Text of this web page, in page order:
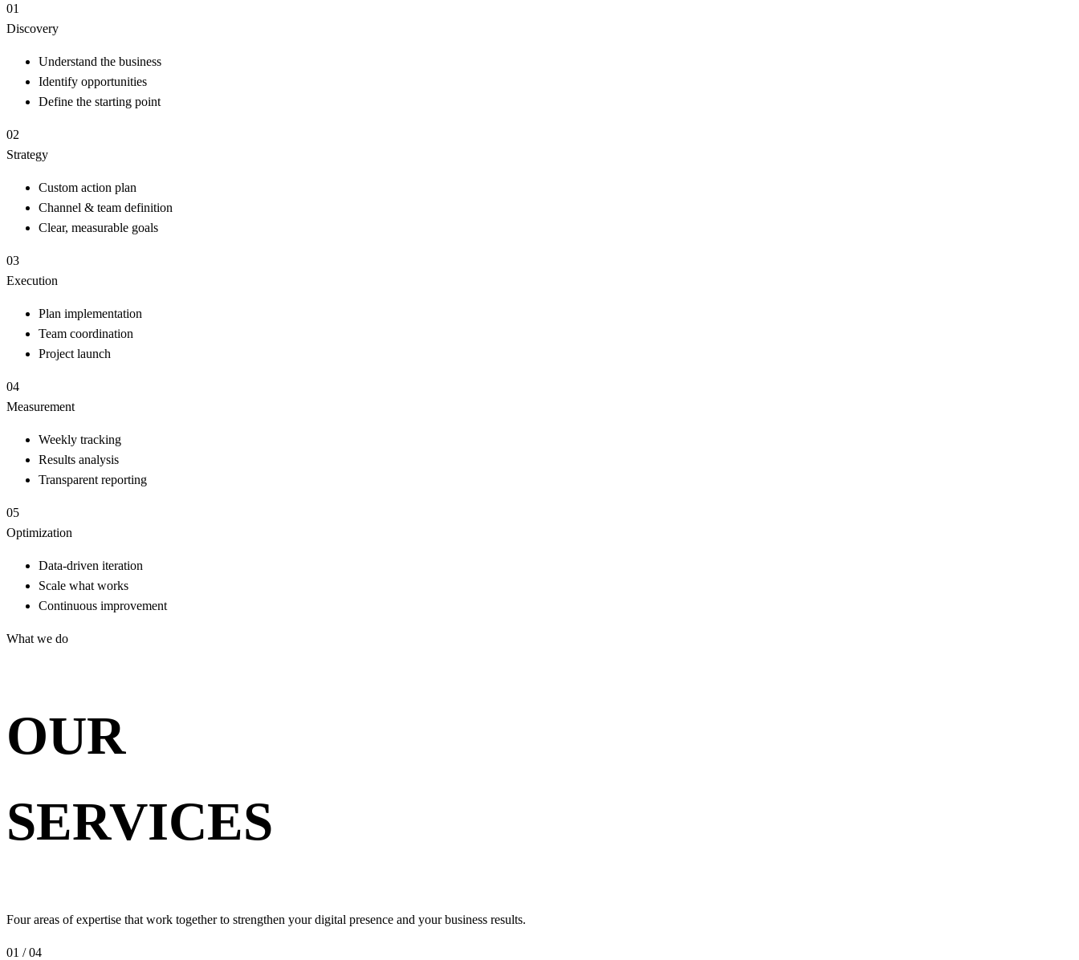
01
Discovery
Understand the business
Identify opportunities
Define the starting point
02
Strategy
Custom action plan
Channel & team definition
Clear, measurable goals
03
Execution
Plan implementation
Team coordination
Project launch
04
Measurement
Weekly tracking
Results analysis
Transparent reporting
05
Optimization
Data-driven iteration
Scale what works
Continuous improvement
What we do
OUR
SERVICES
Four areas of expertise that work together to strengthen your digital presence and your business results.
01 / 04